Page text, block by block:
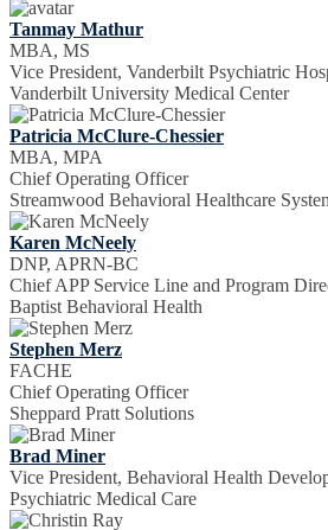
Tanmay Mathur
MBA, MS
Vice President, Vanderbilt Psychiatric
Vanderbilt University Medical Center
Patricia McClure-Chessier
MBA, MPA
Chief Operating Officer
Streamwood Behavioral Healthcare
Karen McNeely
DNP, APRN-BC
Chief APP Service Line and Program
Baptist Behavioral Health
Stephen Merz
FACHE
Chief Operating Officer
Sheppard Pratt Solutions
Brad Miner
Vice President, Behavioral Health
Psychiatric Medical Care